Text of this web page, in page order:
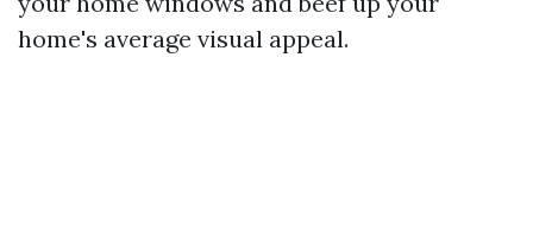
home's average visual appeal.